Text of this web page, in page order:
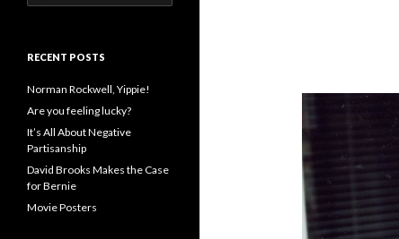
for:
RECENT POSTS
Norman Rockwell, Yippie!
Are you feeling lucky?
It’s All About Negative
Partisanship
David Brooks Makes the Case
for Bernie
Movie Posters